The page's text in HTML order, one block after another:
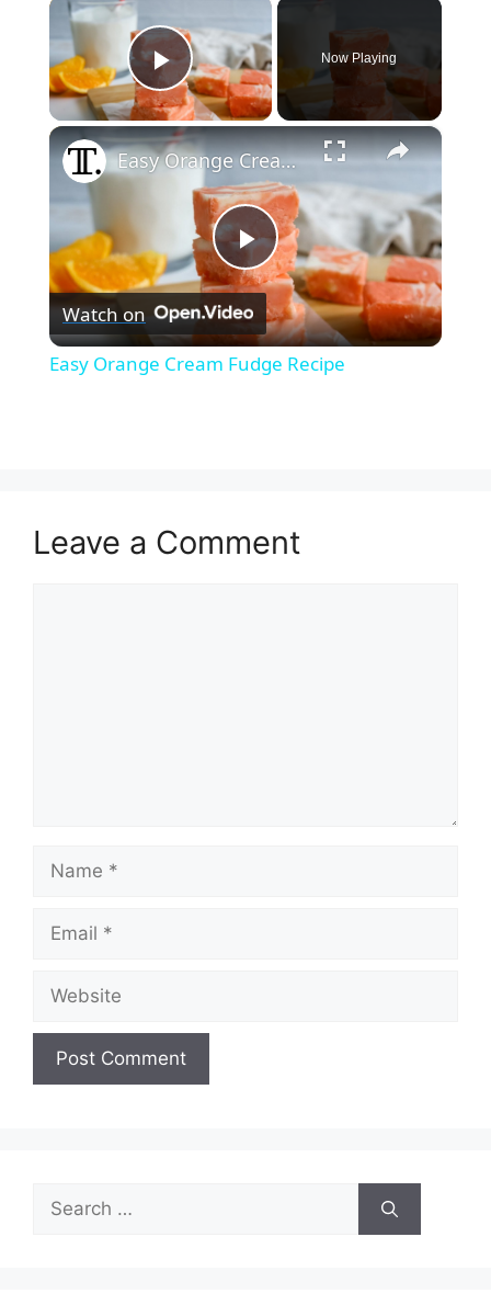
Play Video
Now Playing
×
P
l
V
Easy Orange Cream Fudge Recipe
Watch on
Easy Orange Cream Fudge Recipe
Leave a Comment
Name
Email
Website
Search
for: